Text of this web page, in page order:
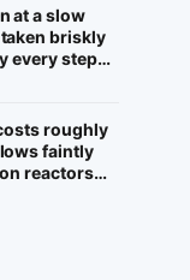
to
at a slow
briskly
every step
funded
sits at
roughly
faintly
reactors